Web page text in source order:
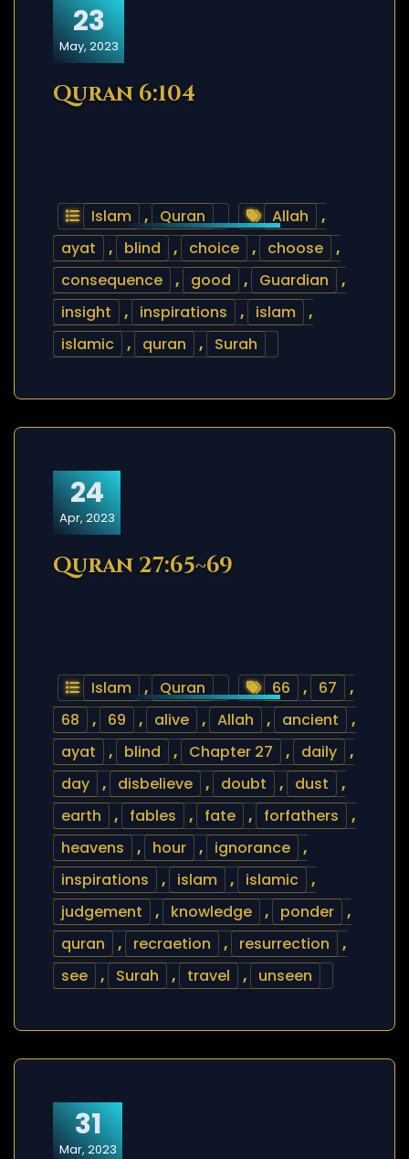
23
May, 2023
Quran 6:104
Islam , Quran Allah
,
ayat
, blind , choice , choose
,
consequence
, good , Guardian
,
insight
, inspirations , islam
,
islamic
, quran , Surah
24
Apr, 2023
Quran 27:65~69
Islam , Quran 66 , 67
,
68
, 69 , alive , Allah , ancient
,
ayat
, blind , Chapter 27 , daily
,
day
, disbelieve , doubt , dust
,
earth
, fables , fate , forfathers
,
heavens
, hour , ignorance
,
inspirations
, islam , islamic
,
judgement
, knowledge , ponder
,
quran
, recraetion , resurrection
,
see
, Surah , travel , unseen
31
Mar, 2023